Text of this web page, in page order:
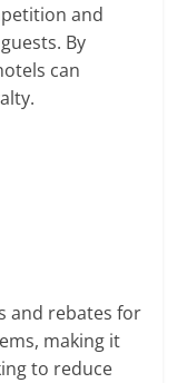
and
By
can
and rebates for
making it
to reduce